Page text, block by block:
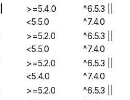
>=5.4.0
<5.5.0
^6.5.3 ||
^7.4.0
>=5.2.0
<5.5.0
^6.5.3 ||
^7.4.0
>=5.2.0
<5.4.0
^6.5.3 ||
^7.4.0
>=5.2.0
^6.5.3 ||